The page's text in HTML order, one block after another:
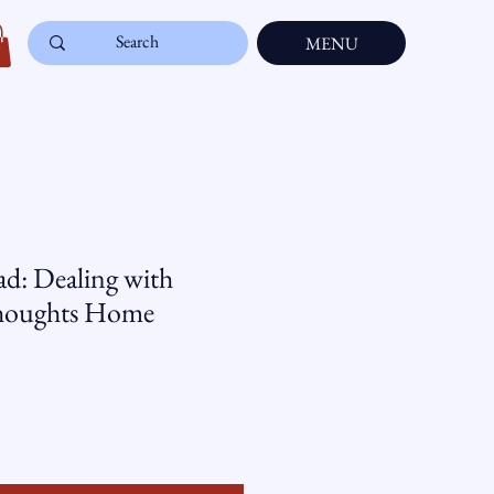
MENU
Dealing with
Home